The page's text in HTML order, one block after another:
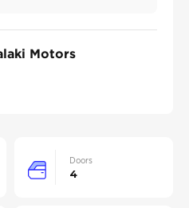
Motors
Doors
4